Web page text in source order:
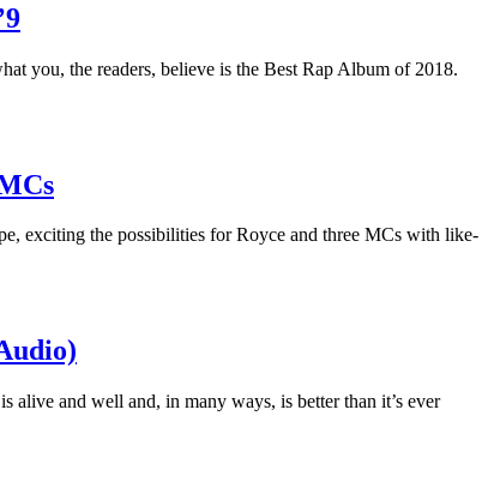
you, the readers, believe is the Best Rap Album of 2018.
exciting the possibilities for Royce and three MCs with like-
and well and, in many ways, is better than it’s ever